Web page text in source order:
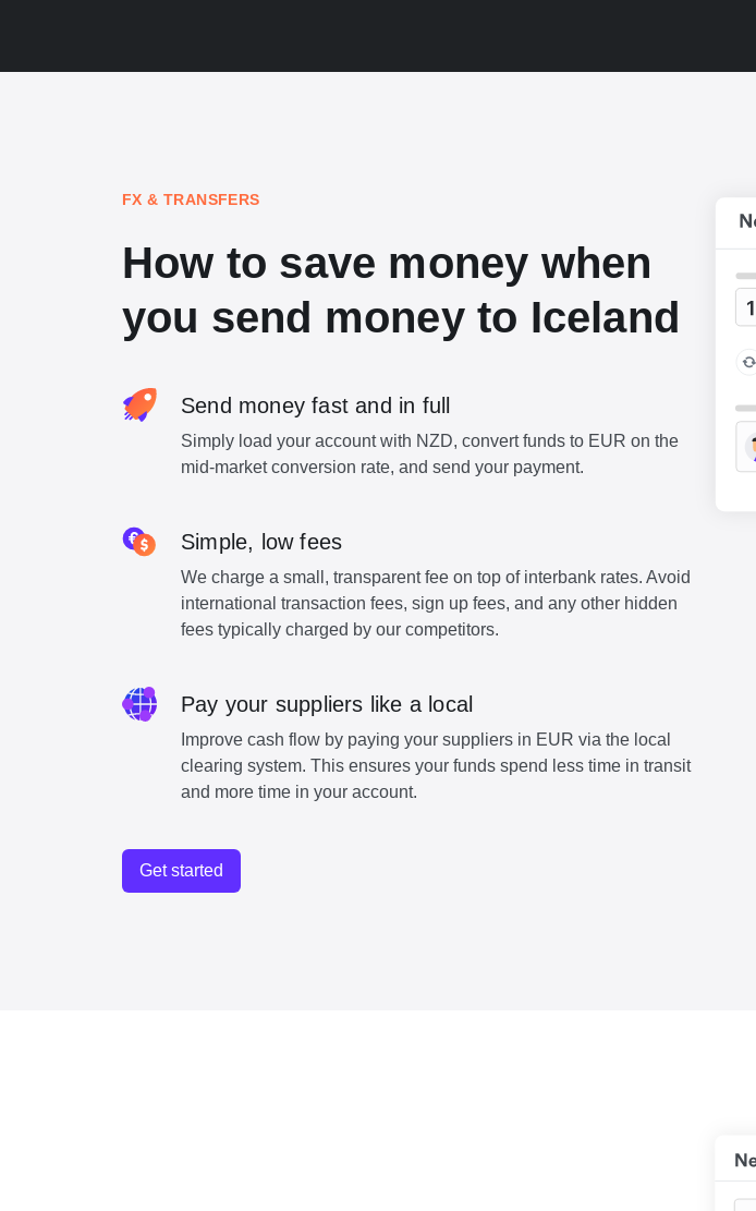
FX & TRANSFERS
How to save money when
you send money to Iceland
Send money fast and in full
Simply load your account with NZD, convert funds to EUR on the
mid-market conversion rate, and send your payment.
Simple, low fees
We charge a small, transparent fee on top of interbank rates. Avoid
international transaction fees, sign up fees, and any other hidden
fees typically charged by our competitors.
Pay your suppliers like a local
Improve cash flow by paying your suppliers in EUR via the local
clearing system. This ensures your funds spend less time in transit
and more time in your account.
Get started